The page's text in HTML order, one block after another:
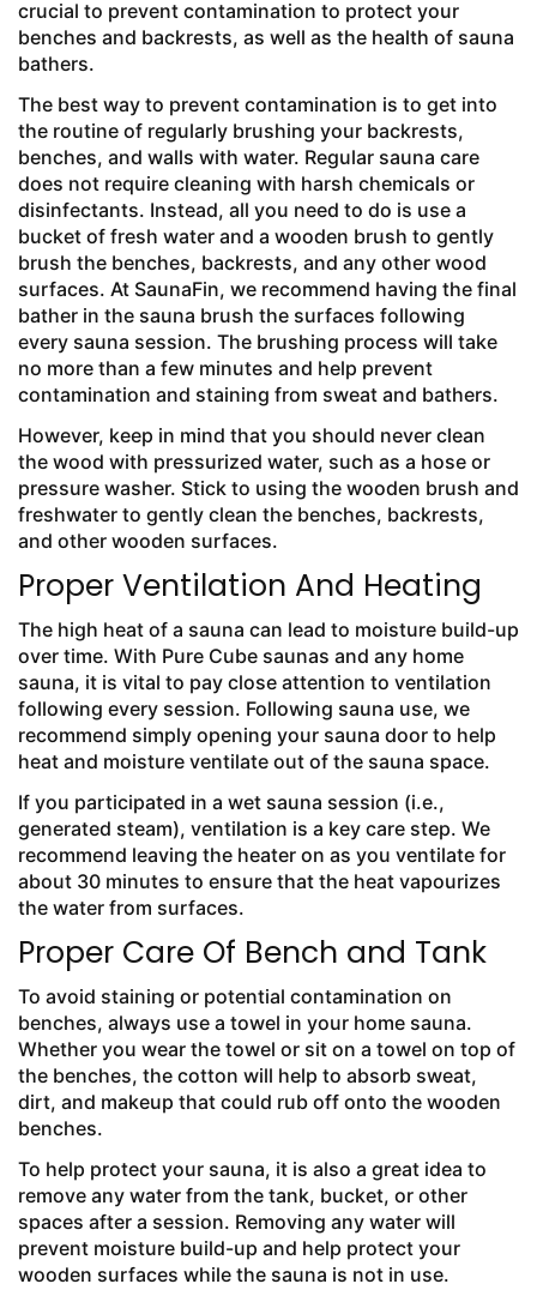
crucial to prevent contamination to protect your
benches and backrests, as well as the health of sauna
bathers.
The best way to prevent contamination is to get into
the routine of regularly brushing your backrests,
benches, and walls with water. Regular sauna care
does not require cleaning with harsh chemicals or
disinfectants. Instead, all you need to do is use a
bucket of fresh water and a wooden brush to gently
brush the benches, backrests, and any other wood
surfaces. At SaunaFin, we recommend having the final
bather in the sauna brush the surfaces following
every sauna session. The brushing process will take
no more than a few minutes and help prevent
contamination and staining from sweat and bathers.
However, keep in mind that you should never clean
the wood with pressurized water, such as a hose or
pressure washer. Stick to using the wooden brush and
freshwater to gently clean the benches, backrests,
and other wooden surfaces.
Proper Ventilation And Heating
The high heat of a sauna can lead to moisture build-up
over time. With Pure Cube saunas and any home
sauna, it is vital to pay close attention to ventilation
following every session. Following sauna use, we
recommend simply opening your sauna door to help
heat and moisture ventilate out of the sauna space.
If you participated in a wet sauna session (i.e.,
generated steam), ventilation is a key care step. We
recommend leaving the heater on as you ventilate for
about 30 minutes to ensure that the heat vapourizes
the water from surfaces.
Proper Care Of Bench and Tank
To avoid staining or potential contamination on
benches, always use a towel in your home sauna.
Whether you wear the towel or sit on a towel on top of
the benches, the cotton will help to absorb sweat,
dirt, and makeup that could rub off onto the wooden
benches.
To help protect your sauna, it is also a great idea to
remove any water from the tank, bucket, or other
spaces after a session. Removing any water will
prevent moisture build-up and help protect your
wooden surfaces while the sauna is not in use.